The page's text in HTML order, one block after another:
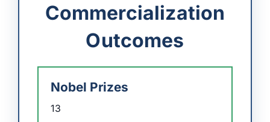
Commercialization
Outcomes
Nobel Prizes
13